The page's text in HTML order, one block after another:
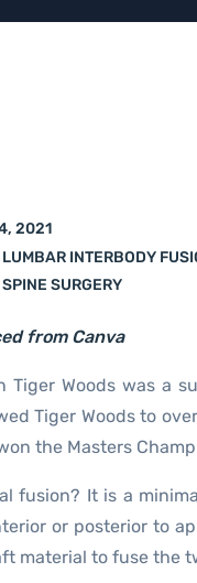
2021
INTERBODY
SURGERY
from Canva
Tiger Woods was a
Tiger Woods to
the Masters
fusion? It is a
or posterior to
material to fuse the